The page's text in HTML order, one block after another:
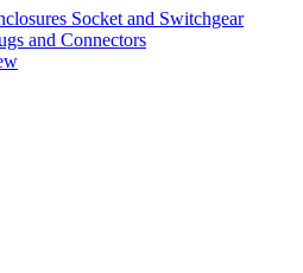
Socket and Switchgear
and Connectors